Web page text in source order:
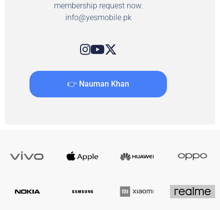
membership request now.
info@yesmobile.pk
👉 Nauman Khan